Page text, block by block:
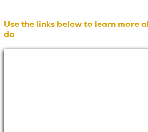
Use the links below to learn more
do